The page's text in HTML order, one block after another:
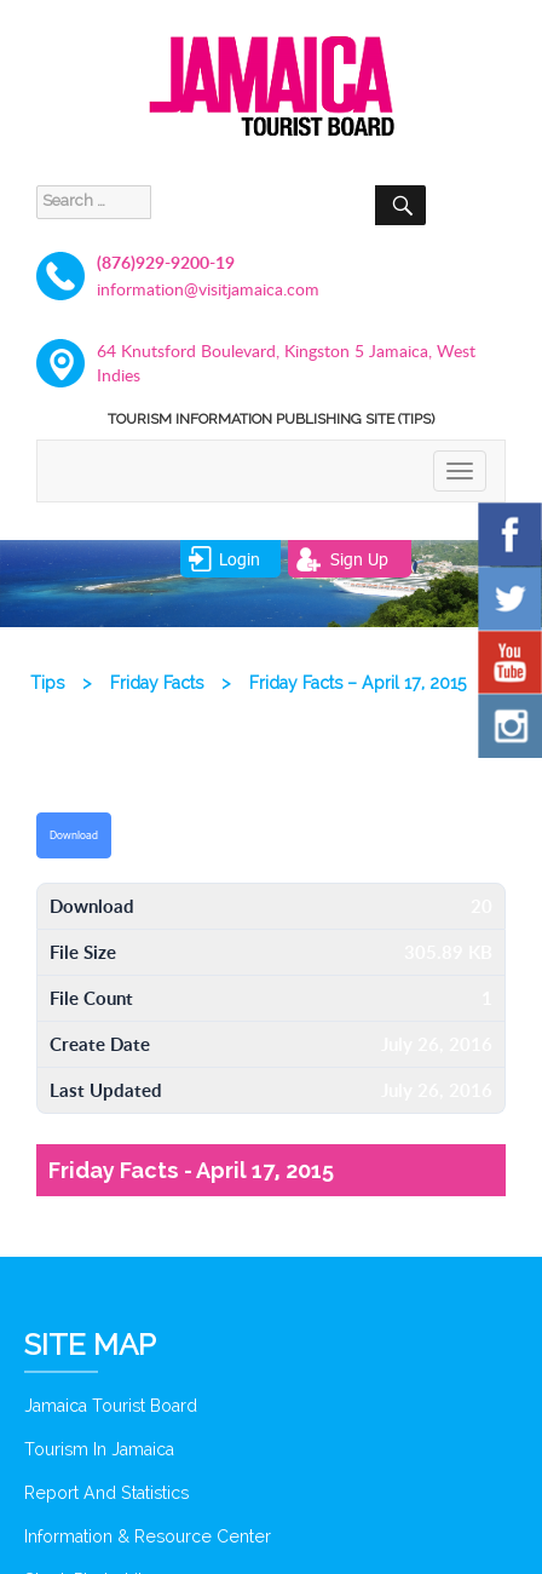
Search
for:
SEARCH
(876)929-9200-19
information@visitjamaica.com
64 Knutsford Boulevard, Kingston 5 Jamaica, West
Indies
TOURISM INFORMATION PUBLISHING SITE (TIPS)
TOGGLE
Login Sign Up
Tips > Friday Facts > Friday Facts – April 17, 2015
Download
Download
File Size
File Count
Create Date
Last Updated
Friday Facts - April 17, 2015
SITE MAP
Jamaica Tourist Board
Tourism In Jamaica
Report And Statistics
Information & Resource Center